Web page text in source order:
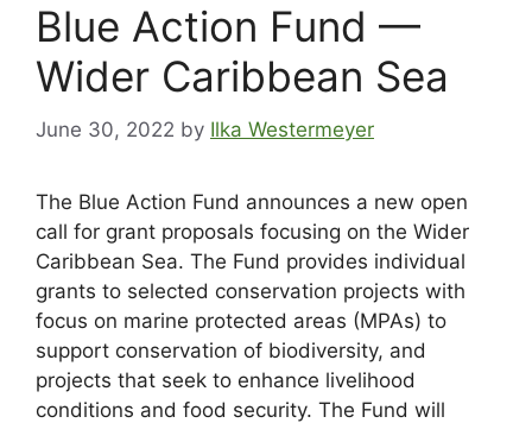
Blue Action Fund —
Wider Caribbean Sea
June 30, 2022 by Ilka Westermeyer
The Blue Action Fund announces a new open
call for grant proposals focusing on the Wider
Caribbean Sea. The Fund provides individual
grants to selected conservation projects with
focus on marine protected areas (MPAs) to
support conservation of biodiversity, and
projects that seek to enhance livelihood
conditions and food security. The Fund will